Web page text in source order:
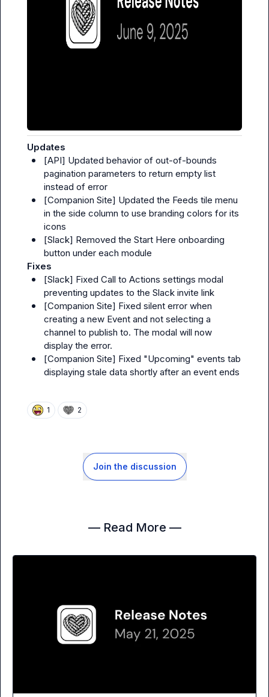
Updates
[API] Updated behavior of out-of-bounds
pagination parameters to return empty list
instead of error
[Companion Site] Updated the Feeds tile menu
in the side column to use branding colors for its
icons
[Slack] Removed the Start Here onboarding
button under each module
Fixes
[Slack] Fixed Call to Actions settings modal
preventing updates to the Slack invite link
[Companion Site] Fixed silent error when
creating a new Event and not selecting a
channel to publish to. The modal will now
display the error.
[Companion Site] Fixed "Upcoming" events tab
displaying stale data shortly after an event ends
1 2
Join the discussion
— Read More —